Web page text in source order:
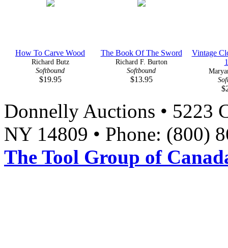
How To Carve Wood
Richard Butz
Softbound
$19.95
The Book Of The Sword
Richard F. Burton
Softbound
$13.95
Vintage
Donnelly Auctions • 5223
NY 14809 • Phone: (800)
The Tool Group of